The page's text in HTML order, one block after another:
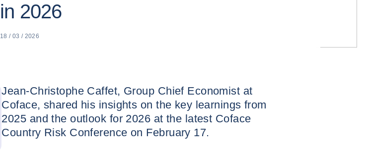
in 2026
18 / 03 / 2026
Jean-Christophe Caffet, Group Chief Economist at
Coface, shared his insights on the key learnings from
2025 and the outlook for 2026 at the latest Coface
Country Risk Conference on February 17.